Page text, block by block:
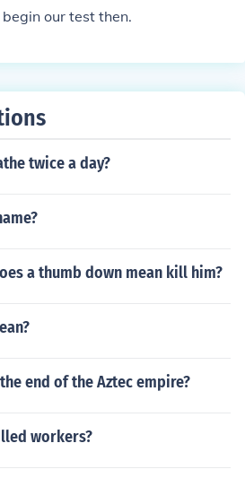
our test then.
twice a day?
a thumb down mean kill him?
end of the Aztec empire?
workers?